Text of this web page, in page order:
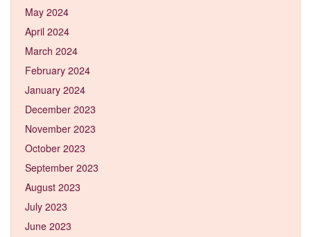
May 2024
April 2024
March 2024
February 2024
January 2024
December 2023
November 2023
October 2023
September 2023
August 2023
July 2023
June 2023